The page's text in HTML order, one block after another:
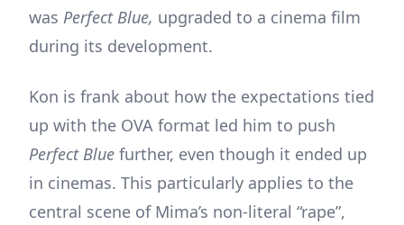
was Perfect Blue, upgraded to a cinema film
during its development.
Kon is frank about how the expectations tied
up with the OVA format led him to push
Perfect Blue further, even though it ended up
in cinemas. This particularly applies to the
central scene of Mima’s non-literal “rape”,